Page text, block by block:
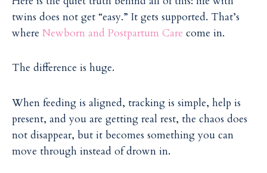
twins does not get “easy.” It gets supported. That’s
where Newborn and Postpartum Care come in.
The difference is huge.
When feeding is aligned, tracking is simple, help is
present, and you are getting real rest, the chaos does
not disappear, but it becomes something you can
move through instead of drown in.